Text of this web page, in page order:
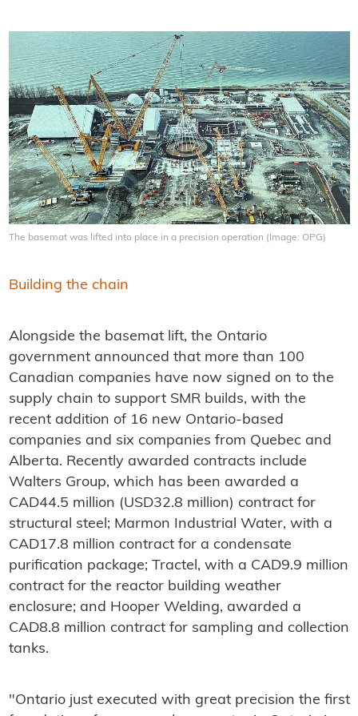
The basemat was lifted into place in a precision operation (Image: OPG)
Building the chain
Alongside the basemat lift, the Ontario
government announced that more than 100
Canadian companies have now signed on to the
supply chain to support SMR builds, with the
recent addition of 16 new Ontario-based
companies and six companies from Quebec and
Alberta. Recently awarded contracts include
Walters Group, which has been awarded a
CAD44.5 million (USD32.8 million) contract for
structural steel; Marmon Industrial Water, with a
CAD17.8 million contract for a condensate
purification package; Tractel, with a CAD9.9 million
contract for the reactor building weather
enclosure; and Hooper Welding, awarded a
CAD8.8 million contract for sampling and collection
tanks.
"Ontario just executed with great precision the first